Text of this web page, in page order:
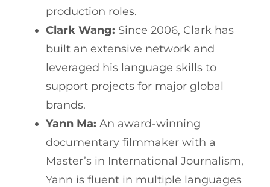
production roles.
Clark Wang: Since 2006, Clark has
built an extensive network and
leveraged his language skills to
support projects for major global
brands.
Yann Ma: An award-winning
documentary filmmaker with a
Master’s in International Journalism,
Yann is fluent in multiple languages